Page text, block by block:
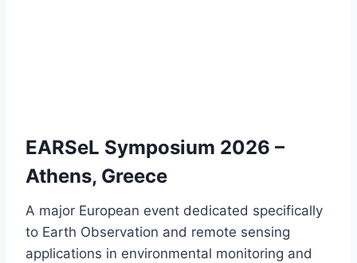
EARSeL Symposium 2026 –
Athens, Greece
A major European event dedicated specifically
to Earth Observation and remote sensing
applications in environmental monitoring and